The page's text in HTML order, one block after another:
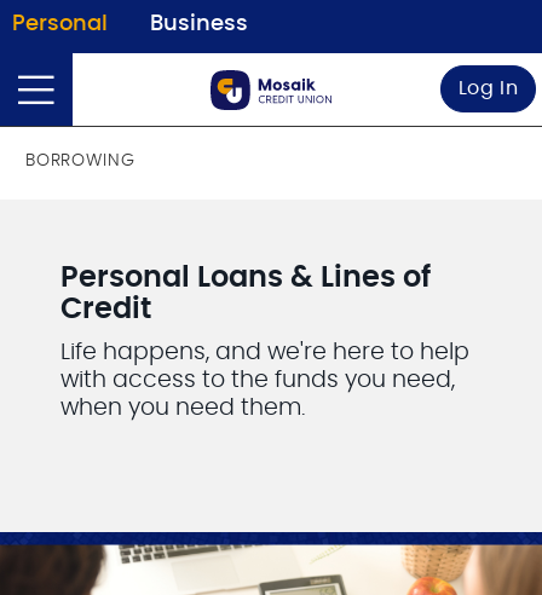
Personal Business
Log In
BORROWING
Personal Loans & Lines of
Credit
Life happens, and we're here to help
with access to the funds you need,
when you need them.